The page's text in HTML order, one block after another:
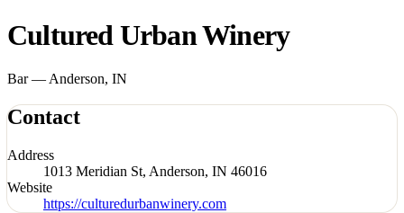
Cultured Urban Winery
Bar — Anderson, IN
Contact
Address
1013 Meridian St, Anderson, IN 46016
Website
https://culturedurbanwinery.com